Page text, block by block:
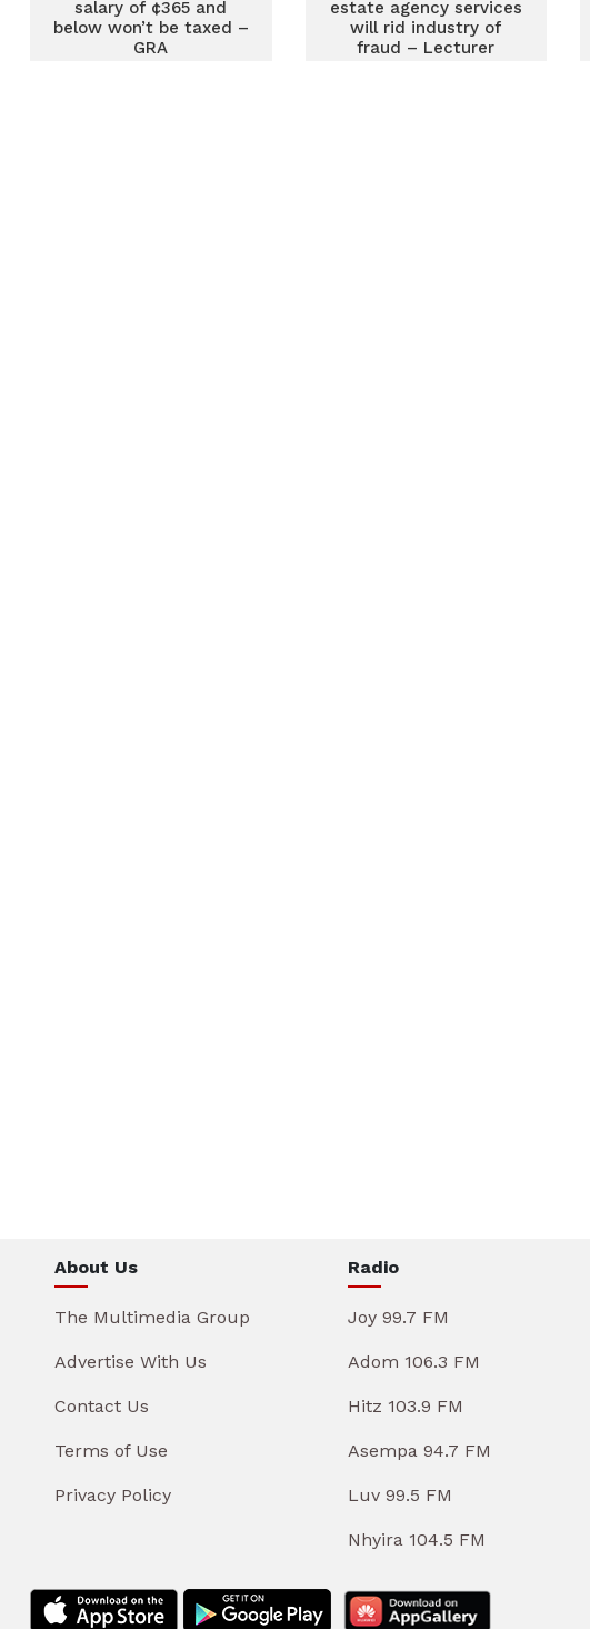
salary of ¢365 and
below won’t be taxed –
GRA
estate agency services
will rid industry of
fraud – Lecturer
About Us
The Multimedia Group
Advertise With Us
Contact Us
Terms of Use
Privacy Policy
Radio
Joy 99.7 FM
Adom 106.3 FM
Hitz 103.9 FM
Asempa 94.7 FM
Luv 99.5 FM
Nhyira 104.5 FM